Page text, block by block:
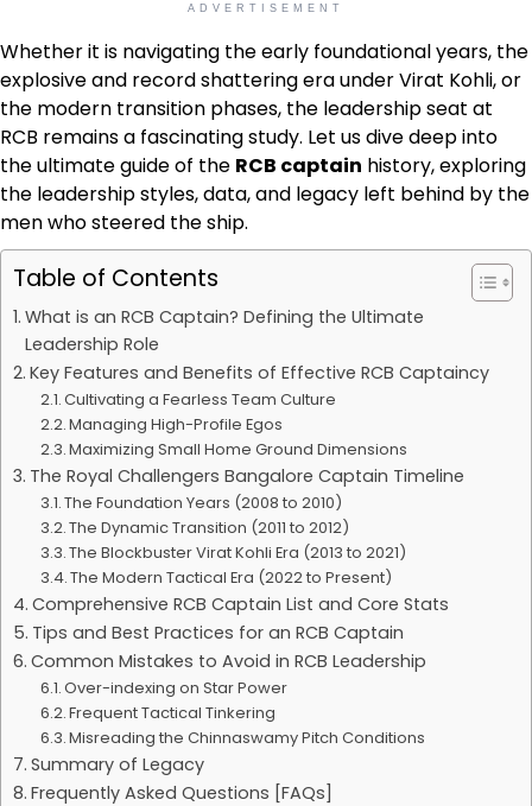
ADVERTISEMENT
Whether it is navigating the early foundational years, the
explosive and record shattering era under Virat Kohli, or
the modern transition phases, the leadership seat at
RCB remains a fascinating study. Let us dive deep into
the ultimate guide of the RCB captain history, exploring
the leadership styles, data, and legacy left behind by the
men who steered the ship.
Table of Contents
What is an RCB Captain? Defining the Ultimate
Leadership Role
Key Features and Benefits of Effective RCB Captaincy
Cultivating a Fearless Team Culture
Managing High-Profile Egos
Maximizing Small Home Ground Dimensions
The Royal Challengers Bangalore Captain Timeline
The Foundation Years (2008 to 2010)
The Dynamic Transition (2011 to 2012)
The Blockbuster Virat Kohli Era (2013 to 2021)
The Modern Tactical Era (2022 to Present)
Comprehensive RCB Captain List and Core Stats
Tips and Best Practices for an RCB Captain
Common Mistakes to Avoid in RCB Leadership
Over-indexing on Star Power
Frequent Tactical Tinkering
Misreading the Chinnaswamy Pitch Conditions
Summary of Legacy
Frequently Asked Questions [FAQs]